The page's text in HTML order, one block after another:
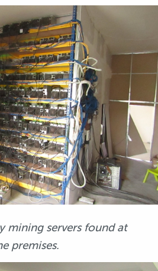
mining servers found at
premises.